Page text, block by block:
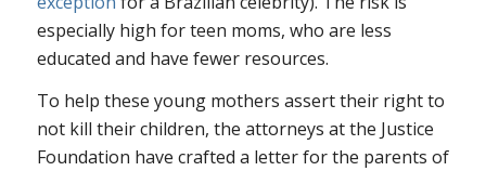
especially high for teen moms, who are less
educated and have fewer resources.
To help these young mothers assert their right to
not kill their children, the attorneys at the Justice
Foundation have crafted a letter for the parents of